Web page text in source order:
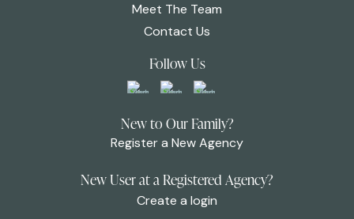
Meet The Team
Contact Us
Follow Us
New to Our Family?
Register a New Agency
New User at a Registered Agency?
Create a login